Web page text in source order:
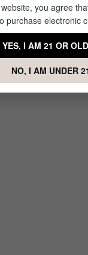
you agree
purchase electronic
YES, I AM 21 OR
NO, I AM UNDER